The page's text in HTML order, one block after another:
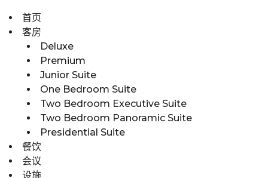
首页
客房
Deluxe
Premium
Junior Suite
One Bedroom Suite
Two Bedroom Executive Suite
Two Bedroom Panoramic Suite
Presidential Suite
餐饮
会议
设施